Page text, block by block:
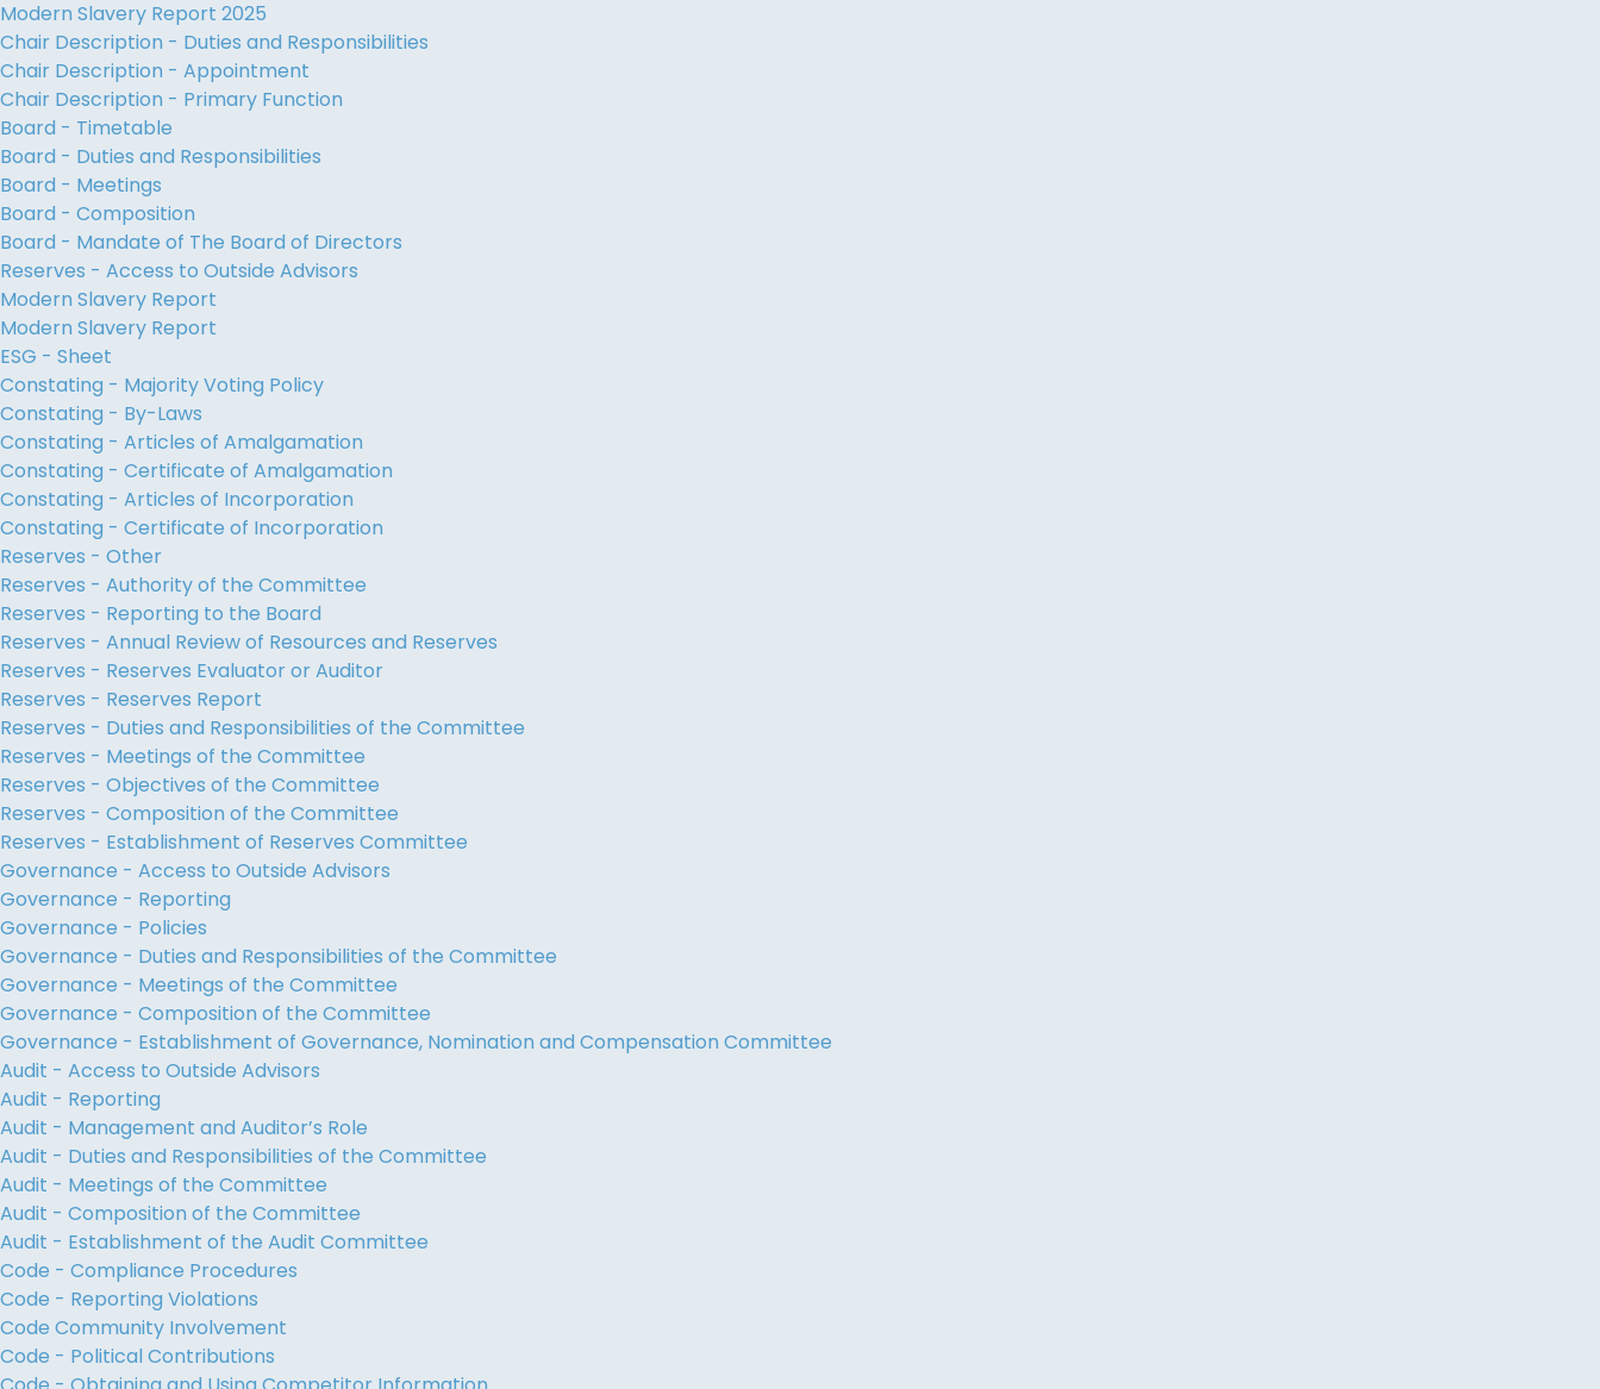
Modern Slavery Report 2025
Chair Description - Duties and Responsibilities
Chair Description - Appointment
Chair Description - Primary Function
Board - Timetable
Board - Duties and Responsibilities
Board - Meetings
Board - Composition
Board - Mandate of The Board of Directors
Reserves - Access to Outside Advisors
Modern Slavery Report
Modern Slavery Report
ESG - Sheet
Constating - Majority Voting Policy
Constating - By-Laws
Constating - Articles of Amalgamation
Constating - Certificate of Amalgamation
Constating - Articles of Incorporation
Constating - Certificate of Incorporation
Reserves - Other
Reserves - Authority of the Committee
Reserves - Reporting to the Board
Reserves - Annual Review of Resources and Reserves
Reserves - Reserves Evaluator or Auditor
Reserves - Reserves Report
Reserves - Duties and Responsibilities of the Committee
Reserves - Meetings of the Committee
Reserves - Objectives of the Committee
Reserves - Composition of the Committee
Reserves - Establishment of Reserves Committee
Governance - Access to Outside Advisors
Governance - Reporting
Governance - Policies
Governance - Duties and Responsibilities of the Committee
Governance - Meetings of the Committee
Governance - Composition of the Committee
Governance - Establishment of Governance, Nomination and Compensation Committee
Audit - Access to Outside Advisors
Audit - Reporting
Audit - Management and Auditor’s Role
Audit - Duties and Responsibilities of the Committee
Audit - Meetings of the Committee
Audit - Composition of the Committee
Audit - Establishment of the Audit Committee
Code - Compliance Procedures
Code - Reporting Violations
Code Community Involvement
Code - Political Contributions